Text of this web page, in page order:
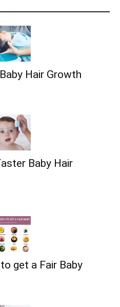
Hair Growth
Baby Hair
get a Fair Baby